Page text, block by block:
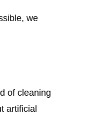
we
of cleaning
artificial